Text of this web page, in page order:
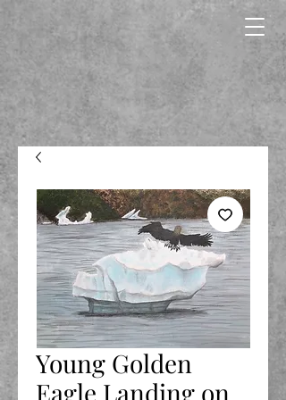
Young Golden
Eagle Landing on